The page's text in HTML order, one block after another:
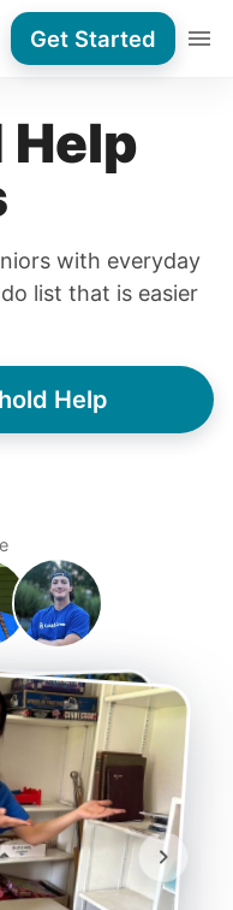
Get Started
Help
with everyday
list that is easier
Help